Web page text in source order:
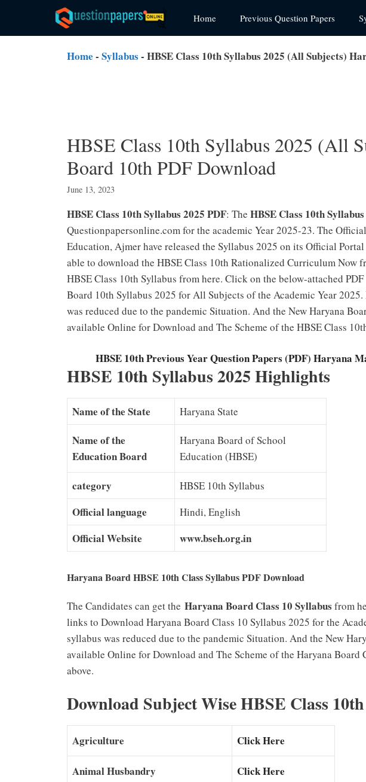
content
Home Previous Question Papers
Home - Syllabus - HBSE Class 10th Syllabus 2025 (All Subjects)
HBSE Class 10th Syllabus 2025 (All
Board 10th PDF Download
June 13, 2023
HBSE Class 10th Syllabus 2025 PDF: The HBSE Class 10th
Questionpapersonline.com for the academic Year 2025-23. The
Education, Ajmer have released the Syllabus 2025 on its Official Portal
able to download the HBSE Class 10th Rationalized Curriculum Now
HBSE Class 10th Syllabus from here. Click on the below-attached
Board 10th Syllabus 2025 for All Subjects of the Academic Year
was reduced due to the pandemic Situation. And the New Haryana
available Online for Download and The Scheme of the HBSE Class
HBSE 10th Previous Year Question Papers (PDF) Haryana
HBSE 10th Syllabus 2025 Highlights
Name of the State Haryana State
Name of the
Education Board
Haryana Board of School
Education (HBSE)
category HBSE 10th Syllabus
Official language Hindi, English
Official Website www.bseh.org.in
Haryana Board HBSE 10th Class Syllabus PDF Download
The Candidates can get the Haryana Board Class 10 Syllabus from
links to Download Haryana Board Class 10 Syllabus 2025 for the
syllabus was reduced due to the pandemic Situation. And the New
available Online for Download and The Scheme of the Haryana Board
above.
Download Subject Wise HBSE Class
Agriculture Click Here
Animal Husbandry Click Here